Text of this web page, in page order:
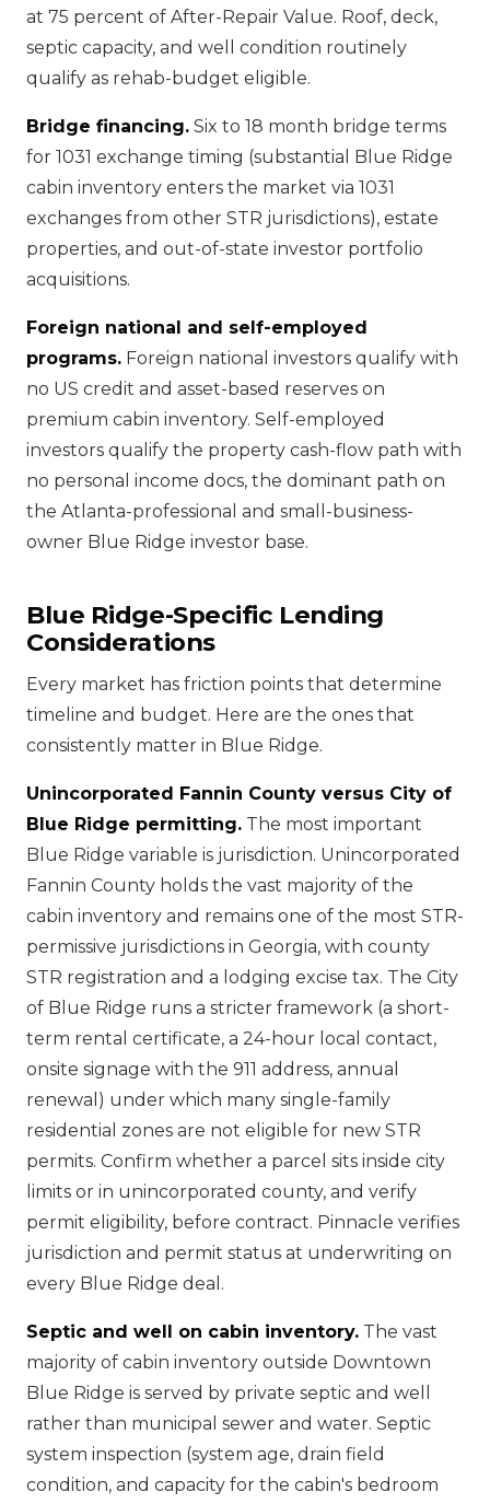
at 75 percent of After-Repair Value. Roof, deck,
septic capacity, and well condition routinely
qualify as rehab-budget eligible.
Bridge financing. Six to 18 month bridge terms
for 1031 exchange timing (substantial Blue Ridge
cabin inventory enters the market via 1031
exchanges from other STR jurisdictions), estate
properties, and out-of-state investor portfolio
acquisitions.
Foreign national and self-employed
programs. Foreign national investors qualify with
no US credit and asset-based reserves on
premium cabin inventory. Self-employed
investors qualify the property cash-flow path with
no personal income docs, the dominant path on
the Atlanta-professional and small-business-
owner Blue Ridge investor base.
Blue Ridge-Specific Lending
Considerations
Every market has friction points that determine
timeline and budget. Here are the ones that
consistently matter in Blue Ridge.
Unincorporated Fannin County versus City of
Blue Ridge permitting. The most important
Blue Ridge variable is jurisdiction. Unincorporated
Fannin County holds the vast majority of the
cabin inventory and remains one of the most STR-
permissive jurisdictions in Georgia, with county
STR registration and a lodging excise tax. The City
of Blue Ridge runs a stricter framework (a short-
term rental certificate, a 24-hour local contact,
onsite signage with the 911 address, annual
renewal) under which many single-family
residential zones are not eligible for new STR
permits. Confirm whether a parcel sits inside city
limits or in unincorporated county, and verify
permit eligibility, before contract. Pinnacle verifies
jurisdiction and permit status at underwriting on
every Blue Ridge deal.
Septic and well on cabin inventory. The vast
majority of cabin inventory outside Downtown
Blue Ridge is served by private septic and well
rather than municipal sewer and water. Septic
system inspection (system age, drain field
condition, and capacity for the cabin's bedroom